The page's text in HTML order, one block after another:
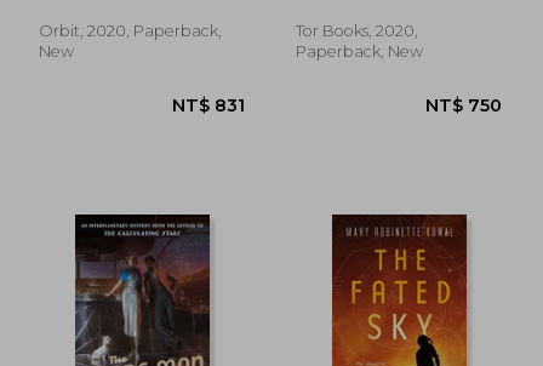
Orbit, 2020, Paperback,
New
Tor Books, 2020,
Paperback, New